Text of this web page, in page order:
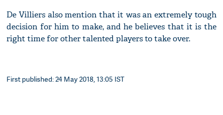
De Villiers also mention that it was an extremely tough
decision for him to make, and he believes that it is the
right time for other talented players to take over.
First published: 24 May 2018, 13:05 IST